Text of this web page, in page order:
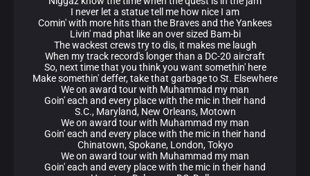
I never let a statue tell me how nice I am
Comin' with more hits than the Braves and the Yankees
Livin' mad phat like an over sized Bam-bi
The wackest crews try to dis, it makes me laugh
When my track record's longer than a DC-20 aircraft
So, next time that you think you want somethin' here
Make somethin' deffer, take that garbage to St. Elsewhere
We on award tour with Muhammad my man
Goin' each and every place with the mic in their hand
S.C., Maryland, New Orleans, Motown
We on award tour with Muhammad my man
Goin' each and every place with the mic in their hand
Chinatown, Spokane, London, Tokyo
We on award tour with Muhammad my man
Goin' each and every place with the mic in their hand